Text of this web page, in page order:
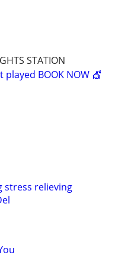
STATION
BOOK NOW 💇
stress relieving